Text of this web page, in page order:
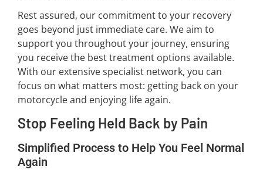
Rest assured, our commitment to your recovery
goes beyond just immediate care. We aim to
support you throughout your journey, ensuring
you receive the best treatment options available.
With our extensive specialist network, you can
focus on what matters most: getting back on your
motorcycle and enjoying life again.
Stop Feeling Held Back by Pain
Simplified Process to Help You Feel Normal
Again